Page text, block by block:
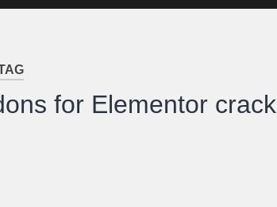
for Elementor crack